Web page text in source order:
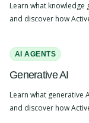
Learn what knowledge
and discover how
AI AGENTS
Generative AI
Learn what generative
and discover how